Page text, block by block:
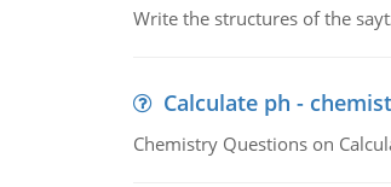
Write the structures of the
Calculate ph -
Chemistry Questions on